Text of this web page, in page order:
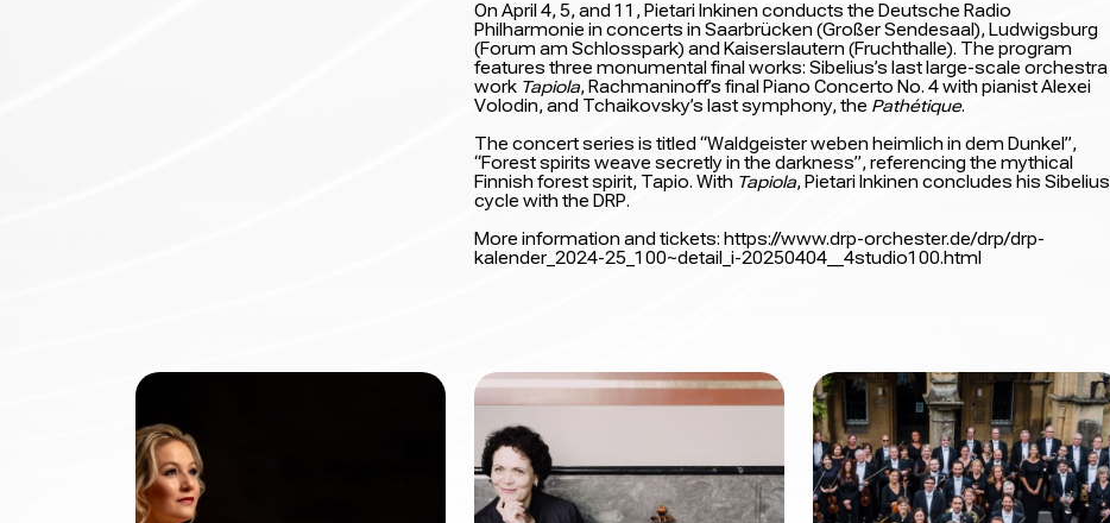
On April 4, 5, and 11, Pietari Inkinen conducts the Deutsche Radio
Philharmonie in concerts in Saarbrücken (Großer Sendesaal), Ludwigsburg
(Forum am Schlosspark) and Kaiserslautern (Fruchthalle). The program
features three monumental final works: Sibelius’s last large-scale orchestra
work Tapiola, Rachmaninoff’s final Piano Concerto No. 4 with pianist Alexei
Volodin, and Tchaikovsky’s last symphony, the Pathétique.
The concert series is titled “Waldgeister weben heimlich in dem Dunkel”,
“Forest spirits weave secretly in the darkness”, referencing the mythical
Finnish forest spirit, Tapio. With Tapiola, Pietari Inkinen concludes his Sibelius
cycle with the DRP.
More information and tickets: https://www.drp-orchester.de/drp/drp-
kalender_2024-25_100~detail_i-20250404__4studio100.html